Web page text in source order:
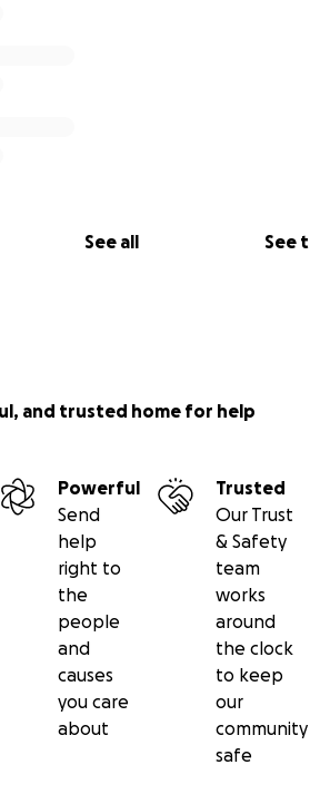
See all See
and trusted home for help
Powerful
Send
help
right to
the
people
and
causes
you care
about
Trusted
Our Trust
& Safety
team
works
around
the clock
to keep
our
community
safe